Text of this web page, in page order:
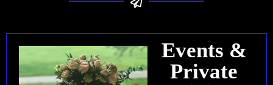
Events &
Private